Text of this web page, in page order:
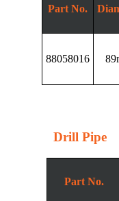
Part No.
88058016
Drill Pipe
Part No.